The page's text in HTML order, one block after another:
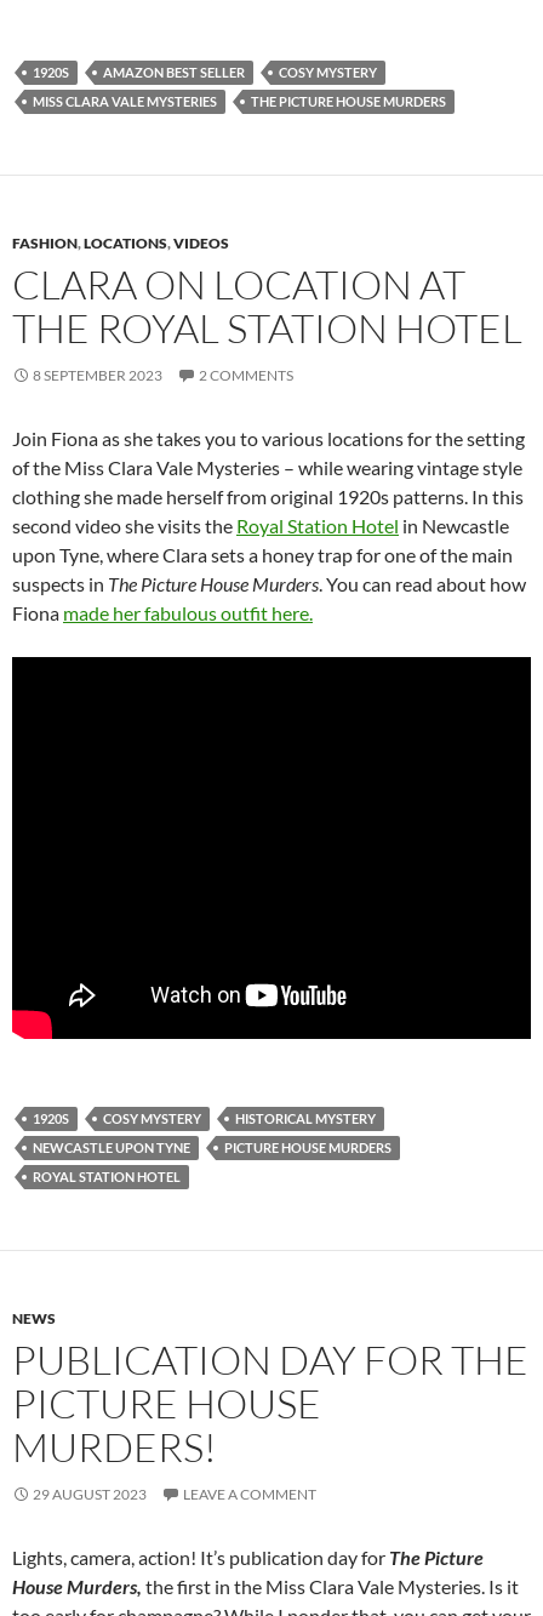
1920S AMAZON BEST SELLER
COSY MYSTERY
MISS CLARA VALE MYSTERIES
THE PICTURE HOUSE MURDERS
FASHION,LOCATIONS,VIDEOS
CLARA ON LOCATION AT
THE ROYAL STATION HOTEL
8 SEPTEMBER 2023 2 COMMENTS
Join Fiona as she takes you to various locations for the setting
of the Miss Clara Vale Mysteries – while wearing vintage style
clothing she made herself from original 1920s patterns. In this
second video she visits the Royal Station Hotel in Newcastle
upon Tyne, where Clara sets a honey trap for one of the main
suspects in The Picture House Murders. You can read about how
Fiona made her fabulous outfit here.
1920S COSY MYSTERY
HISTORICAL MYSTERY
NEWCASTLE UPON TYNE
PICTURE HOUSE MURDERS
ROYAL STATION HOTEL
NEWS
PUBLICATION DAY FOR THE
PICTURE HOUSE
MURDERS!
29 AUGUST 2023 LEAVE A COMMENT
Lights, camera, action! It’s publication day for The Picture
House Murders, the first in the Miss Clara Vale Mysteries. Is it